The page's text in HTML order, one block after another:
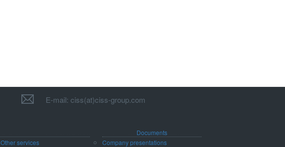
E-mail: ciss(at)ciss-group.com
Other services
Documents
Company presentations